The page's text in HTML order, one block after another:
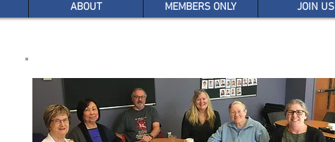
ABOUT MEMBERS ONLY JOIN US